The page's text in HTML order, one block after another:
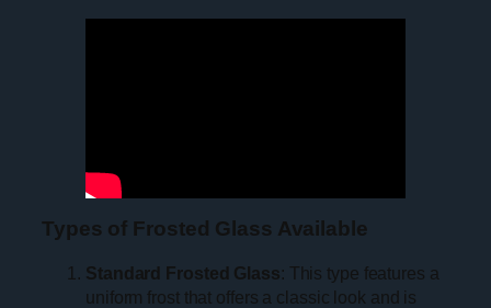
Types of Frosted Glass Available
Standard Frosted Glass: This type features a
uniform frost that offers a classic look and is